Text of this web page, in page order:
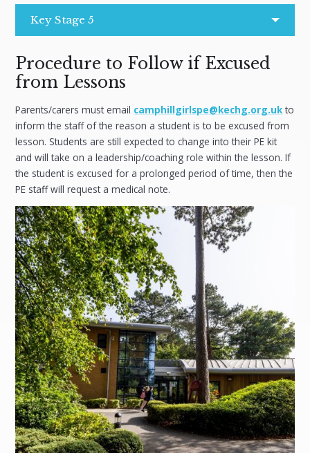
Key Stage 5
Procedure to Follow if Excused
from Lessons
Parents/carers must email camphillgirlspe@kechg.org.ukto
inform the staff of the reason a student is to be excused from
lesson. Students are still expected to change into their PE kit
and will take on a leadership/coaching role within the lesson. If
the student is excused for a prolonged period of time, then the
PE staff will request a medical note.